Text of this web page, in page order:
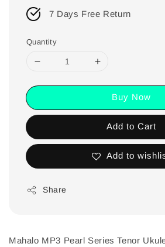
7 Days Free Return
Quantity
Buy Now
Add to Cart
Add to
Share
Mahalo MP3 Pearl Series Tenor